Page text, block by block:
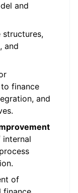
and
structures,
and
finance
and
of